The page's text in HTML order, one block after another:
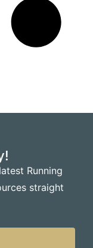
Running
straight